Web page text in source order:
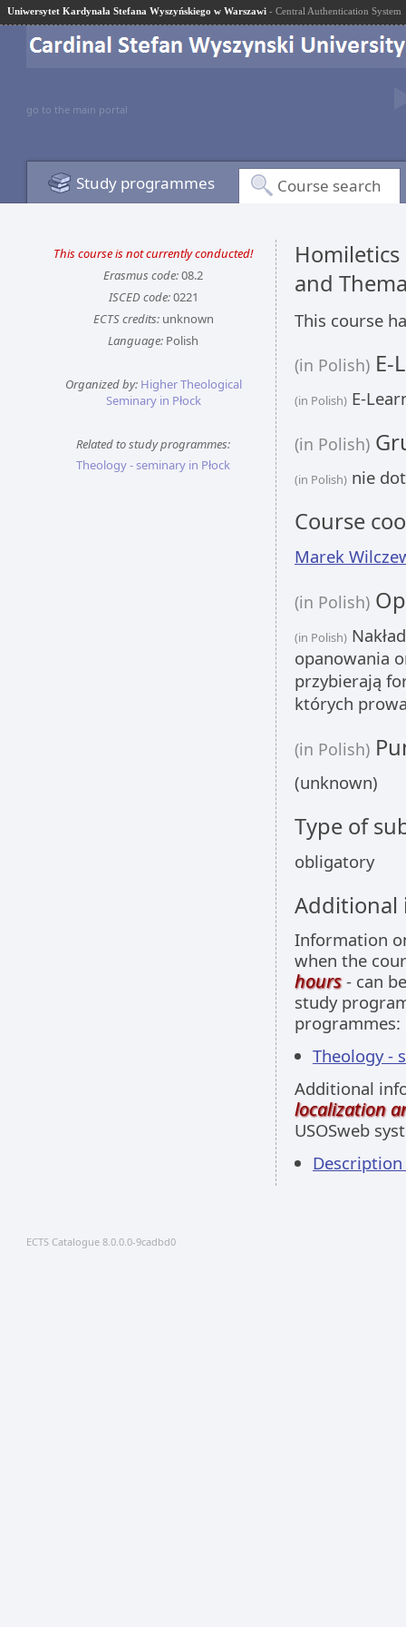
Uniwersytet Kardynała Stefana Wyszyńskiego w Warszawi - Central Authentication System
go to the main portal
Study programmes Course search
This course is not currently conducted!
Erasmus code:08.2
ISCED code:0221
ECTS credits:unknown
Language: Polish
Organized by: Higher Theological
Seminary in Płock
Related to study programmes:
Theology - seminary in Płock
and
This course
(in Polish) E-
(in Polish) E-
(in Polish)
(in Polish) nie
Course
Marek
(in Polish)
(in Polish)
opanowania
przybierają
których
(in Polish)
(unknown)
Type of
obligatory
Information
when the
hours- can
study
programmes:
Theology -
Additional
localization
USOSweb
Description
ECTS Catalogue 8.0.0.0-9cadbd0